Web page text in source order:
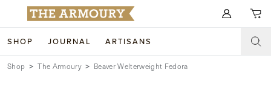
SHOP JOURNAL ARTISANS
Search for anything
SHOP
Shop The Armoury Beaver Welterweight Fedora